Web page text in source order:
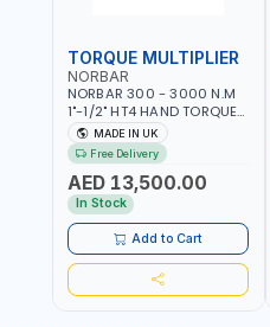
TORQUE MULTIPLIER
NORBAR
NORBAR 300 - 3000 N.M
1"-1/2" HT4 HAND TORQUE
MULTIPLIER | ANTI WIND-UP
RATCHET AND STRAIGHT
REACTION ARM | 15.5:1
RATIO | MADE IN UK
MADE IN UK
Free Delivery
AED 13,500.00
In Stock
Add to Cart